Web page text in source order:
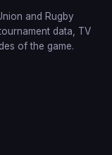
and Rugby
data, TV
of the game.